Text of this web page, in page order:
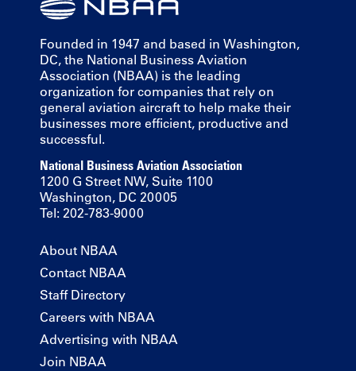
Founded in 1947 and based in Washington,
DC, the National Business Aviation
Association (NBAA) is the leading
organization for companies that rely on
general aviation aircraft to help make their
businesses more efficient, productive and
successful.
National Business Aviation Association
1200 G Street NW, Suite 1100
Washington, DC 20005
Tel: 202-783-9000
About NBAA
Contact NBAA
Staff Directory
Careers with NBAA
Advertising with NBAA
Join NBAA